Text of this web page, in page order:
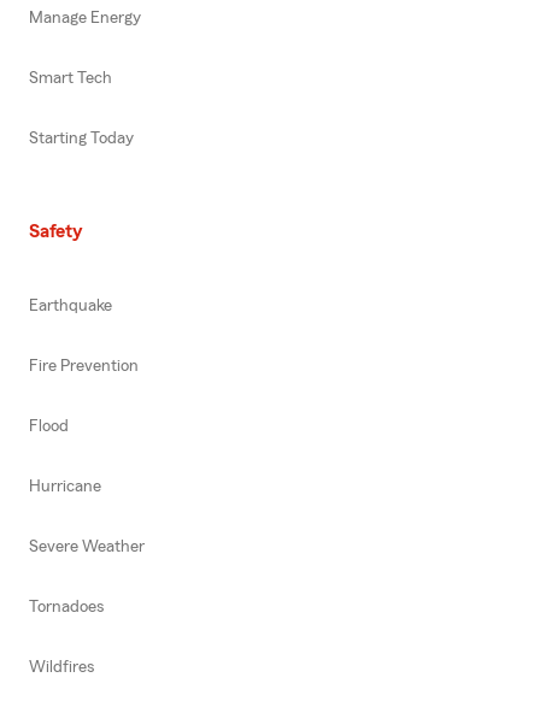
Manage Energy
Smart Tech
Starting Today
Safety
Earthquake
Fire Prevention
Flood
Hurricane
Severe Weather
Tornadoes
Wildfires